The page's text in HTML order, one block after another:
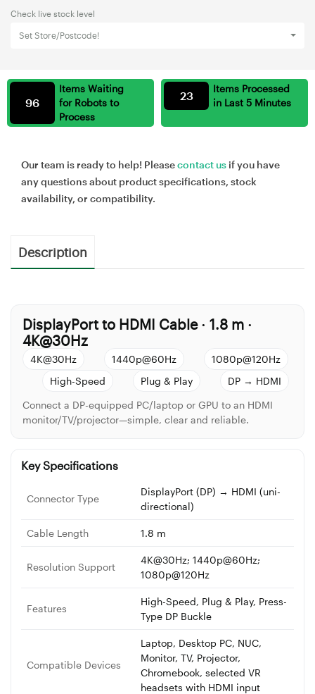
Check live stock level
Set Store/Postcode!
Items Waiting
for Robots to
Process
96
Items Processed
in Last 5 Minutes
23
Our team is ready to help! Pleasecontact us if you have
any questions about product specifications, stock
availability, or compatibility.
Description
DisplayPort to HDMI Cable · 1.8 m ·
4K@30Hz
4K@30Hz 1440p@60Hz
1080p@120Hz
High-Speed
Plug & Play
DP → HDMI
Connect a DP-equipped PC/laptop or GPU to an HDMI
monitor/TV/projector—simple, clear and reliable.
Key Specifications
Connector Type
DisplayPort (DP) → HDMI (uni-
directional)
Cable Length 1.8 m
Resolution Support
4K@30Hz; 1440p@60Hz;
1080p@120Hz
Features
High-Speed, Plug & Play, Press-
Type DP Buckle
Compatible Devices
Laptop, Desktop PC, NUC,
Monitor, TV, Projector,
Chromebook, selected VR
headsets with HDMI input